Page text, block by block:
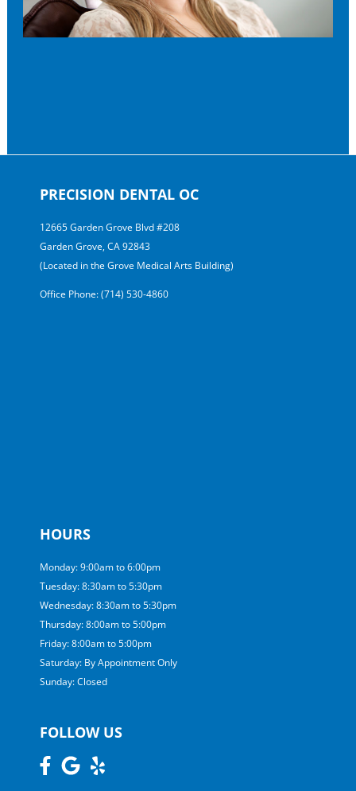
PRECISION DENTAL OC
12665 Garden Grove Blvd #208
Garden Grove, CA 92843
(Located in the Grove Medical Arts Building)
Office Phone: (714) 530-4860
HOURS
Monday: 9:00am to 6:00pm
Tuesday: 8:30am to 5:30pm
Wednesday: 8:30am to 5:30pm
Thursday: 8:00am to 5:00pm
Friday: 8:00am to 5:00pm
Saturday: By Appointment Only
Sunday: Closed
FOLLOW US